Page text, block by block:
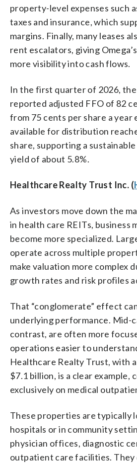
property-level expenses such
taxes and insurance, which
margins. Finally, many leases
rent escalators, giving
more visibility into cash flows.
In the first quarter of 2026,
reported adjusted FFO of 82
from 75 cents per share a year
available for distribution
share, supporting a
yield of about 5.8%.
Healthcare Realty Trust Inc. (
As investors move down the
in health care REITs, business
become more specialized.
operate across multiple
make valuation more complex
growth rates and risk profiles
That “conglomerate” effect
underlying performance. Mid-
contrast, are often more
operations easier to
Healthcare Realty Trust, with
$7.1 billion, is a clear example,
exclusively on medical
These properties are typically
hospitals or in community
physician offices, diagnostic
outpatient care facilities.